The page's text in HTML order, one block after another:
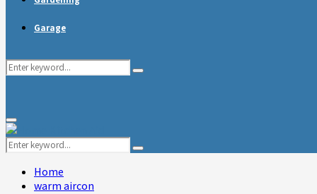
Garage
Search
Search
Primary
Menu
Search
for:
Search
Home
warm aircon